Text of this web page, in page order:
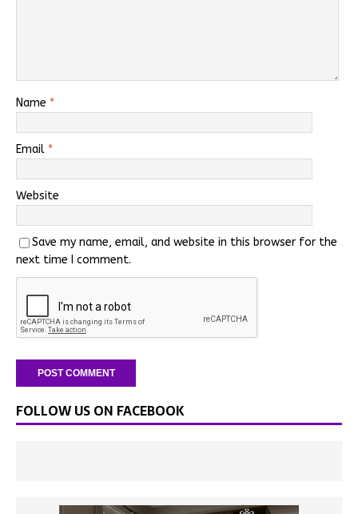
Name *
Email *
Website
Save my name, email, and website in this browser for the
next time I comment.
FOLLOW US ON FACEBOOK